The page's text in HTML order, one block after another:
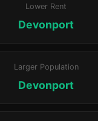
Lower Rent
Devonport
Larger Population
Devonport